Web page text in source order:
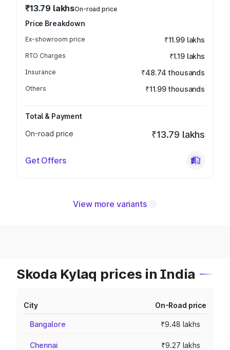
₹13.79 lakhsOn-road price
Price Breakdown
Ex-showroom price ₹11.99 lakhs
RTO Charges ₹1.19 lakhs
Insurance ₹48.74 thousands
Others ₹11.99 thousands
Total & Payment
On-road price
₹13.79 lakhs
Get Offers
View more variants
Skoda Kylaq prices in India
City On-Road price
Bangalore ₹9.48 lakhs
Chennai ₹9.27 lakhs